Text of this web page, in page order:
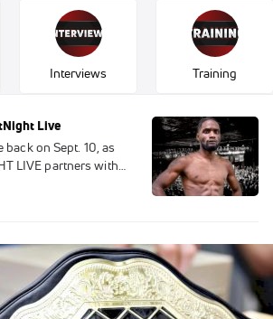
Interviews Training
Live
on Sept. 10, as
LIVE partners with
nine big bouts live